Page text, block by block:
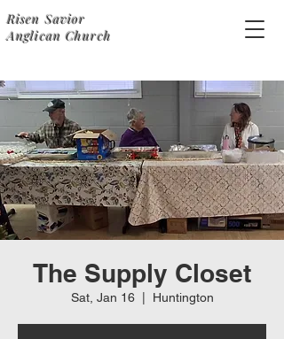
Risen Savior
Anglican Church
The Supply Closet
Sat, Jan 16
  |
Huntington